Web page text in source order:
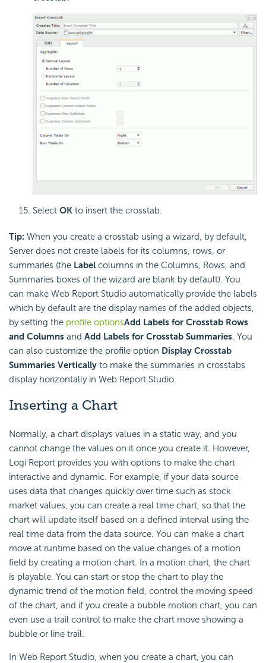
Select OK to insert the crosstab.
Tip: When you create a crosstab using a wizard, by default,
Server does not create labels for its columns, rows, or
summaries (the Label columns in the Columns, Rows, and
Summaries boxes of the wizard are blank by default). You
can make Web Report Studio automatically provide the labels
which by default are the display names of the added objects,
by setting the profile optionsAdd Labels for Crosstab Rows
and Columns and Add Labels for Crosstab Summaries. You
can also customize the profile option Display Crosstab
Summaries Vertically to make the summaries in crosstabs
display horizontally in Web Report Studio.
Inserting a Chart
Normally, a chart displays values in a static way, and you
cannot change the values on it once you create it. However,
Logi Report provides you with options to make the chart
interactive and dynamic. For example, if your data source
uses data that changes quickly over time such as stock
market values, you can create a real time chart, so that the
chart will update itself based on a defined interval using the
real time data from the data source. You can make a chart
move at runtime based on the value changes of a motion
field by creating a motion chart. In a motion chart, the chart
is playable. You can start or stop the chart to play the
dynamic trend of the motion field, control the moving speed
of the chart, and if you create a bubble motion chart, you can
even use a trail control to make the chart move showing a
bubble or line trail.
In Web Report Studio, when you create a chart, you can